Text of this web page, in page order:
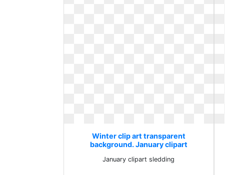
Winter clip art transparent
background. January clipart
January clipart sledding